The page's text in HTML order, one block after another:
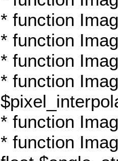
* function
* function
* function
* function
* function
* function